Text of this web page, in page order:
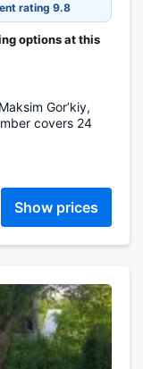
rating 9.8
options at this
Gorʼkiy,
covers 24
Show prices